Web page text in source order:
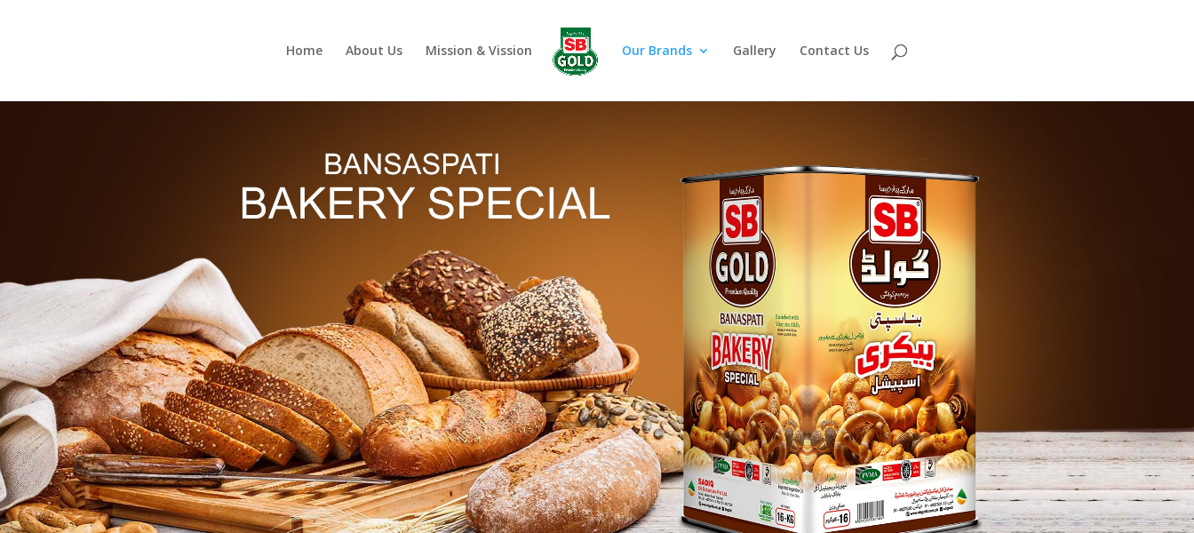
Home About Us Mission & Vission Our Brands Gallery Contact Us